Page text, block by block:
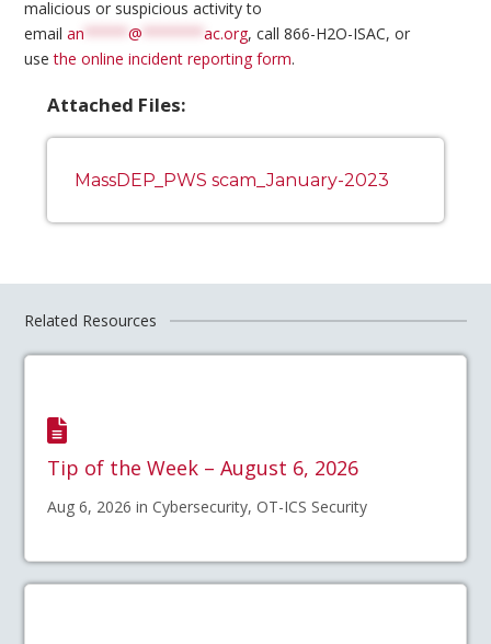
malicious or suspicious activity to
emailan *****@ *******ac.org, call 866-H2O-ISAC, or
usethe online incident reporting form.
Attached Files:
MassDEP_PWS scam_January-2023
Related Resources
Tip of the Week – August 6, 2026
Aug 6, 2026 in Cybersecurity, OT-ICS Security